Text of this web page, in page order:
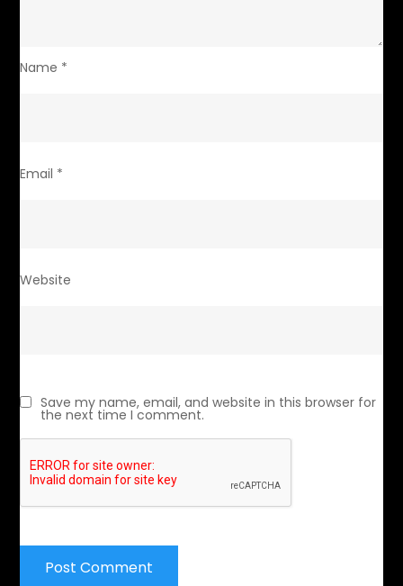
Name *
Email *
Website
Save my name, email, and website in this browser for
the next time I comment.